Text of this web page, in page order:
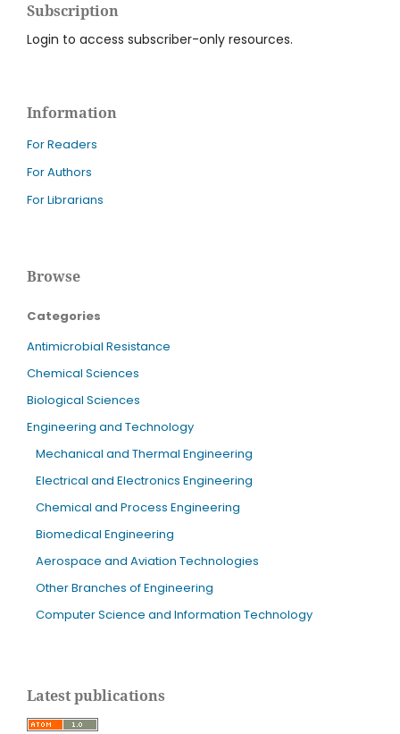
Subscription
Login to access subscriber-only resources.
Information
For Readers
For Authors
For Librarians
Browse
Categories
Antimicrobial Resistance
Chemical Sciences
Biological Sciences
Engineering and Technology
Mechanical and Thermal Engineering
Electrical and Electronics Engineering
Chemical and Process Engineering
Biomedical Engineering
Aerospace and Aviation Technologies
Other Branches of Engineering
Computer Science and Information Technology
Latest publications